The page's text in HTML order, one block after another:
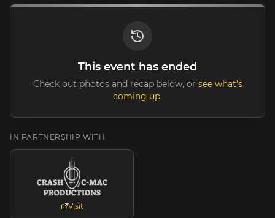
This event has ended
Check out photos and recap below, or see what's
coming up.
IN PARTNERSHIP WITH
Visit